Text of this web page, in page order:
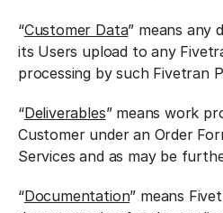
“Customer Data” means any
its Users upload to any
processing by such Fivetran
“Deliverables” means work
Customer under an Order
Services and as may be
“Documentation” means